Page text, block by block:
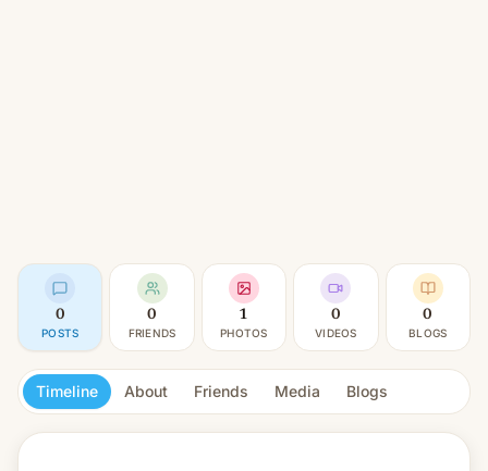
0
POSTS
0
FRIENDS
1
PHOTOS
0
VIDEOS
0
BLOGS
Timeline About Friends Media Blogs